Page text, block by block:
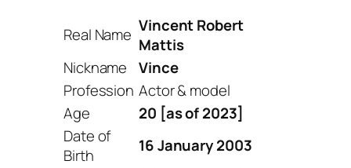
Real Name Vincent Robert
Mattis
Nickname
Vince
Profession Actor & model
Age
20 [as of 2023]
Date of
Birth
16 January 2003